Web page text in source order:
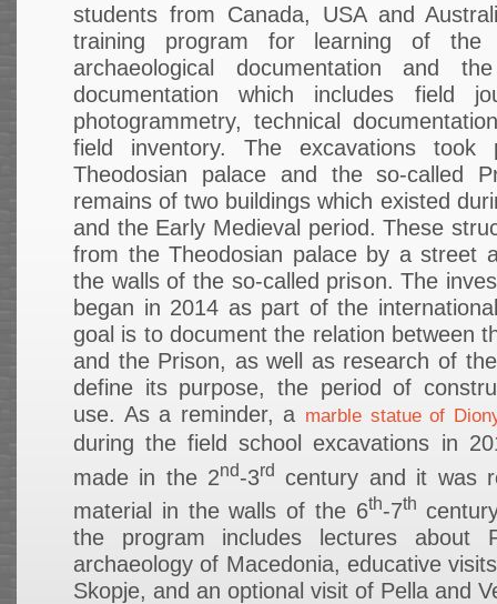
students from Canada, USA and
training program for learning of the
archaeological documentation and
documentation which includes field
photogrammetry, technical
field inventory. The excavations took
Theodosian palace and the so-called
remains of two buildings which existed
and the Early Medieval period. These
from the Theodosian palace by a street
the walls of the so-called prison. The
began in 2014 as part of the
goal is to document the relation between
and the Prison, as well as research of
define its purpose, the period of
use. As a reminder, a marble statue of
during the field school excavations in
made in the 2nd-3rd century and it was
material in the walls of the 6th-7th
the program includes lectures about
archaeology of Macedonia, educative
Skopje, and an optional visit of Pella and